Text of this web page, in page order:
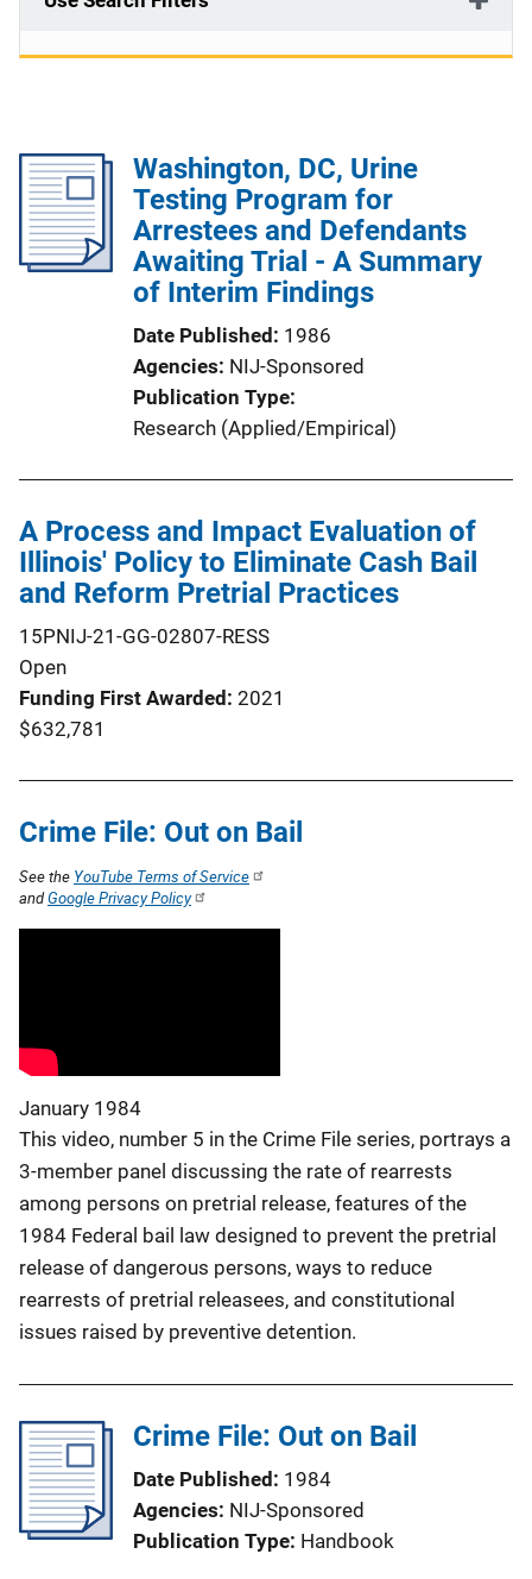
Washington, DC, Urine
Testing Program for
Arrestees and Defendants
Awaiting Trial - A Summary
of Interim Findings
Date Published
1986
Agencies NIJ-Sponsored
Publication Type
Research (Applied/Empirical)
A Process and Impact Evaluation of
Illinois' Policy to Eliminate Cash Bail
and Reform Pretrial Practices
15PNIJ-21-GG-02807-RESS
Open
Funding First Awarded 2021
$632,781
Crime File: Out on Bail
January 1984
This video, number 5 in the Crime File series, portrays a
3-member panel discussing the rate of rearrests
among persons on pretrial release, features of the
1984 Federal bail law designed to prevent the pretrial
release of dangerous persons, ways to reduce
rearrests of pretrial releasees, and constitutional
issues raised by preventive detention.
See the YouTube Terms of Service
andGoogle Privacy Policy
Crime File: Out on Bail
Date Published 1984
Agencies NIJ-Sponsored
Publication Type Handbook